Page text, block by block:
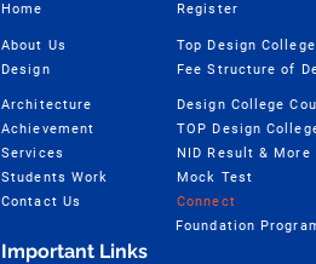
Home Register
About Us Top Design
Design
Architecture
Achievement
Services
Fee Structure of
TOP Design
NID Result & More
Students Work
Contact Us
Mock Test
Connect
Foundation
Important Links